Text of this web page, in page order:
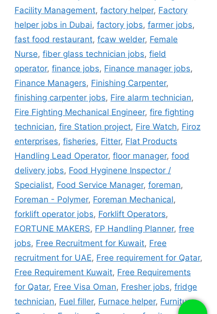
Facility Management, factory helper, Factory
helper jobs in Dubai, factory jobs, farmer jobs,
fast food restaurant, fcaw welder, Female
Nurse, fiber glass technician jobs, field
operator, finance jobs, Finance manager jobs,
Finance Managers, Finishing Carpenter,
finishing carpenter jobs, Fire alarm technician,
Fire Fighting Mechanical Engineer, fire fighting
technician, fire Station project, Fire Watch, Firoz
enterprises, fisheries, Fitter, Flat Products
Handling Lead Operator, floor manager, food
delivery jobs, Food Hyginene Inspector /
Specialist, Food Service Manager, foreman,
Foreman - Polymer, Foreman Mechanical,
forklift operator jobs, Forklift Operators,
FORTUNE MAKERS, FP Handling Planner, free
jobs, Free Recruitment for Kuwait, Free
recruitment for UAE, Free requirement for Qatar,
Free Requirement Kuwait, Free Requirements
for Qatar, Free Visa Oman, Fresher jobs, fridge
technician, Fuel filler, Furnace helper, Furniture